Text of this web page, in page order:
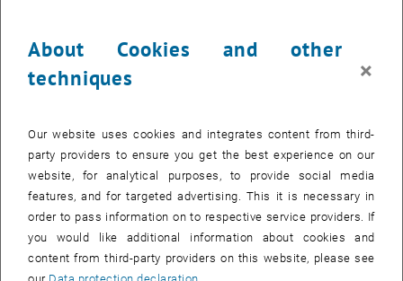
Joint Study-Programmes: Australia, Canada, USA, Brasil, Argentina
Tel.: +43 (0)1 58801 41562
ai.tuwien.ac.at
ERASMUS+ | Joint Study-Programmes: Japan, Taiwan, South
Korea | TIME-Programme | TANDEM Language Learning
Tel.: +43 (0)1 58801 41509
Mob.: +43 664 884 57 707
exchangein @tuwien.ac.at
Mag.a Diana TSENOVA
About Cookies and other
techniques
×
Our website uses cookies and integrates content from third-
party providers to ensure you get the best experience on our
website, for analytical purposes, to provide social media
features, and for targeted advertising. This it is necessary in
order to pass information on to respective service providers. If
you would like additional information about cookies and
content from third-party providers on this website, please see
our Data protection declaration